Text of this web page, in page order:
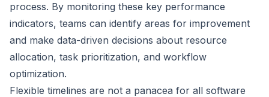
process. By monitoring these key performance
indicators, teams can identify areas for improvement
and make data-driven decisions about resource
allocation, task prioritization, and workflow
optimization.
Flexible timelines are not a panacea for all software